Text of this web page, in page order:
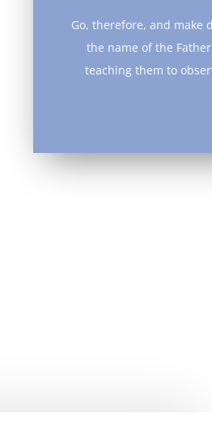
Go, therefore, and make
the name of the
teaching them to
-